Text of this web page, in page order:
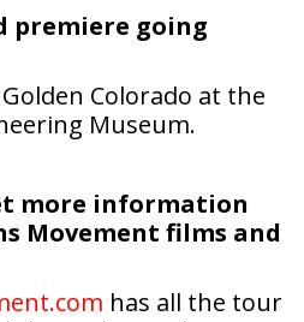
Colorado at the
Museum.
Movement films and
channels are also a